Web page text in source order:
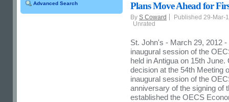
Plans Move Ahead for
By S Coward
Published 29-Mar-
Unrated
St. John's - March 29, 2012
inaugural session of the
held in Antigua on 15th
decision at the 54th Meeting
inaugural session of the
anniversary of the signing of
established the OECS
Advanced Search